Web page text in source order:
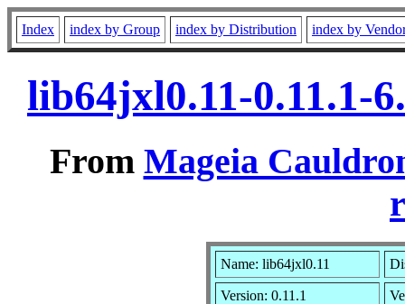
Index index by Group index by Distribution index by
lib64jxl0.11-0.11.1-
From Mageia
Name: lib64jxl0.11
Version: 0.11.1